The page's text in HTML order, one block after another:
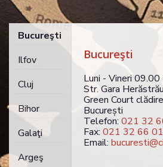
Bucureşti
Ilfov
Cluj
Bihor
Galaţi
Argeş
Bucureşti
Luni - Vineri
Str. Gara
Green Court
București
Telefon: 021 32
Fax: 021 32 66
Email: